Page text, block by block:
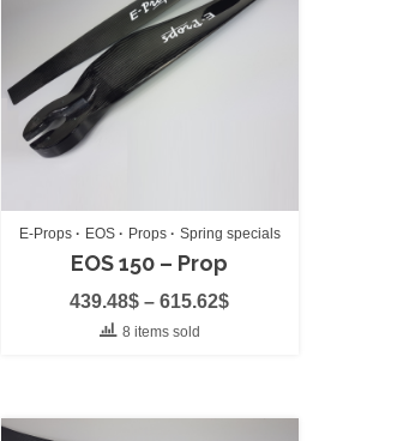
E-Props EOS Props Spring specials
EOS 150 – Prop
439.48$ –615.62$
8 items sold